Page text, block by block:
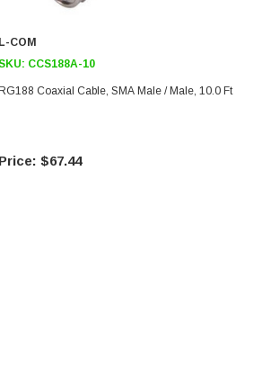
L-COM
CCS188A-10
RG188 Coaxial Cable, SMA Male / Male, 10.0 Ft
$67.44